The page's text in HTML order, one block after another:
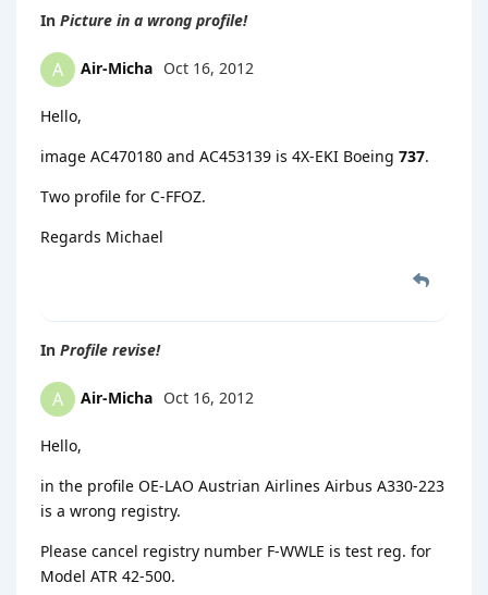
In Picture in a wrong profile!
A Air-Micha Oct 16, 2012
Hello,
image AC470180 and AC453139 is 4X-EKI Boeing 737.
Two profile for C-FFOZ.
Regards Michael
In Profile revise!
A Air-Micha Oct 16, 2012
Hello,
in the profile OE-LAO Austrian Airlines Airbus A330-223
is a wrong registry.
Please cancel registry number F-WWLE is test reg. for
Model ATR 42-500.